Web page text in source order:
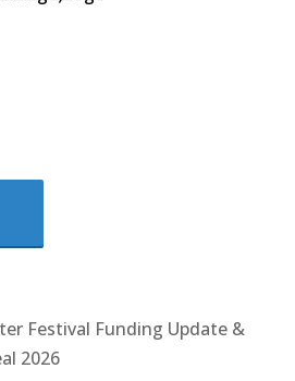
Festival Funding Update &
2026